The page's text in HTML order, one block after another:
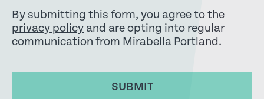
By submitting this form, you agree to the
privacy policy and are opting into regular
communication from Mirabella Portland.
SUBMIT